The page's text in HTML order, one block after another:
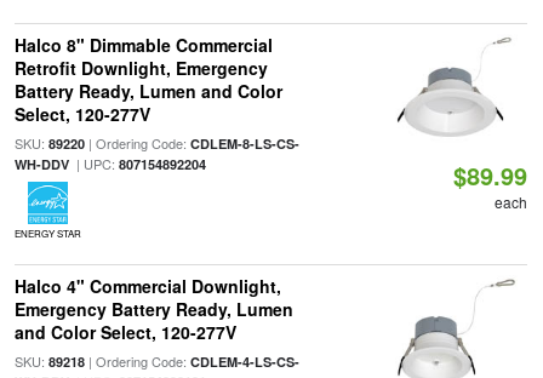
Halco 8" Dimmable Commercial
Retrofit Downlight, Emergency
Battery Ready, Lumen and Color
Select, 120-277V
SKU: 89220| Ordering Code: CDLEM-8-LS-CS-
WH-DDV| UPC: 807154892204
ENERGY STAR
$89.99
each
Halco 4" Commercial Downlight,
Emergency Battery Ready, Lumen
and Color Select, 120-277V
SKU: 89218| Ordering Code: CDLEM-4-LS-CS-